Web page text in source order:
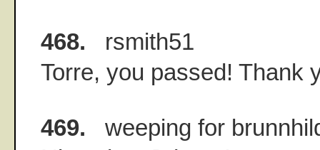
468. rsmith51
Torre, you passed! Thank
469. weeping for